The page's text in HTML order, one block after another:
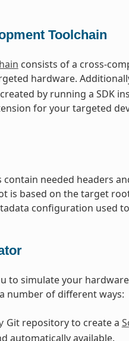
Toolchain
consists of a cross-
hardware.
by running a SDK
for your targeted
contain needed headers
is based on the target
configuration used
to simulate your
number of different ways:
Git repository to create a
automatically available.